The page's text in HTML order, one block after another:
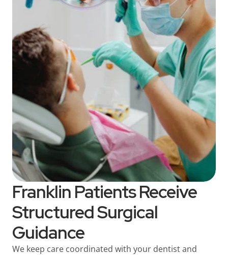
Franklin Patients Receive
Structured Surgical
Guidance
We keep care coordinated with your dentist and